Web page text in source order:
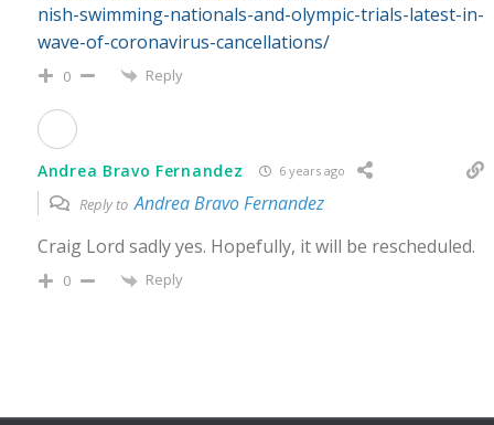
nish-swimming-nationals-and-olympic-trials-latest-in-
wave-of-coronavirus-cancellations/
0 Reply
Andrea Bravo Fernandez 6 years ago
Reply toAndrea Bravo Fernandez
Craig Lord sadly yes. Hopefully, it will be rescheduled.
0 Reply